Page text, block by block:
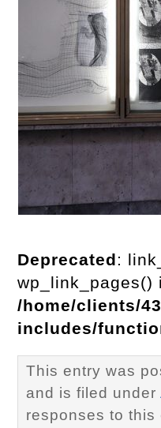
Deprecated:
wp_link_pages()
/home/clients/
includes/
This entry was
and is filed under
responses to